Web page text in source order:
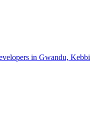
in Gwandu, Kebbi